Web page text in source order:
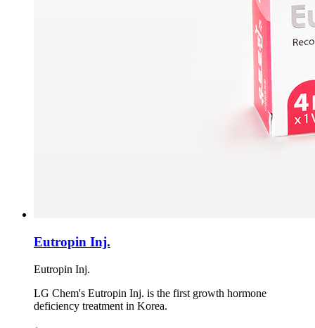
Eutropin Inj.
Eutropin Inj.
LG Chem's Eutropin Inj. is the first growth hormone
deficiency treatment in Korea.